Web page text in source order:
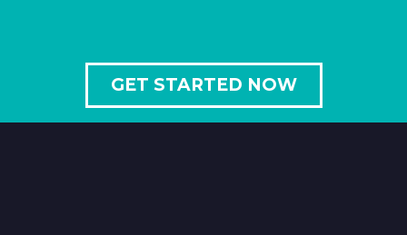
GET STARTED NOW